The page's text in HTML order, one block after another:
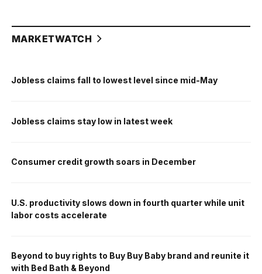
MARKETWATCH
Jobless claims fall to lowest level since mid-May
Jobless claims stay low in latest week
Consumer credit growth soars in December
U.S. productivity slows down in fourth quarter while unit
labor costs accelerate
Beyond to buy rights to Buy Buy Baby brand and reunite it
with Bed Bath & Beyond